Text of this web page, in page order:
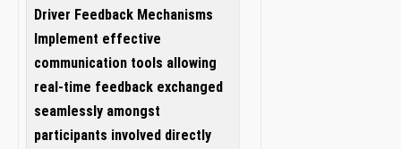
Driver ⁤Feedback Mechanisms‍
Implement effective
communication tools allowing
real-time feedback ⁣exchanged
seamlessly amongst
participants involved directly